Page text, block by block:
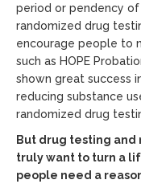
period or pendency of
randomized drug
encourage people to
such as HOPE
shown great success
reducing substance
randomized drug
But drug testing
truly want to turn a
people need a